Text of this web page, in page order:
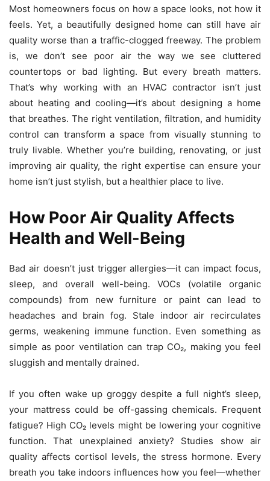
Most homeowners focus on how a space looks, not how it
feels. Yet, a beautifully designed home can still have air
quality worse than a traffic-clogged freeway. The problem
is, we don’t see poor air the way we see cluttered
countertops or bad lighting. But every breath matters.
That’s why working with an HVAC contractor isn’t just
about heating and cooling—it’s about designing a home
that breathes. The right ventilation, filtration, and humidity
control can transform a space from visually stunning to
truly livable. Whether you’re building, renovating, or just
improving air quality, the right expertise can ensure your
home isn’t just stylish, but a healthier place to live.
How Poor Air Quality Affects
Health and Well-Being
Bad air doesn’t just trigger allergies—it can impact focus,
sleep, and overall well-being. VOCs (volatile organic
compounds) from new furniture or paint can lead to
headaches and brain fog. Stale indoor air recirculates
germs, weakening immune function. Even something as
simple as poor ventilation can trap CO₂, making you feel
sluggish and mentally drained.
If you often wake up groggy despite a full night’s sleep,
your mattress could be off-gassing chemicals. Frequent
fatigue? High CO₂ levels might be lowering your cognitive
function. That unexplained anxiety? Studies show air
quality affects cortisol levels, the stress hormone. Every
breath you take indoors influences how you feel—whether